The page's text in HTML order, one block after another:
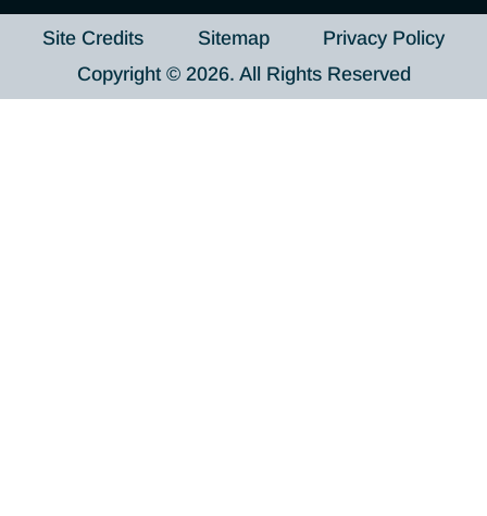
Site Credits Sitemap
Privacy Policy
Copyright © 2026. All Rights Reserved